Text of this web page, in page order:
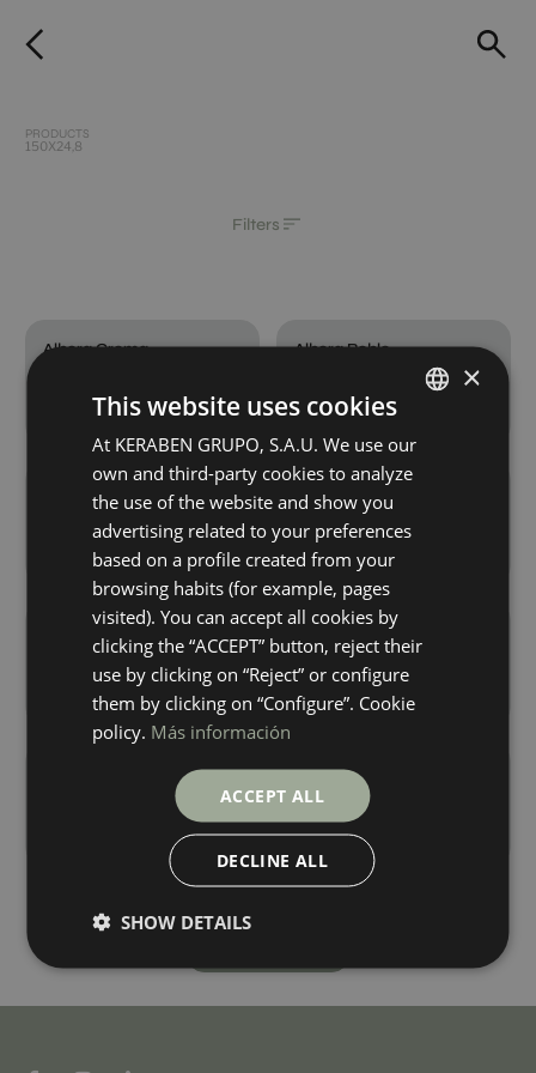
PRODUCTS
150X24,8
Filters
Albora Crema
+ 2
colours
Albora Roble
ROBLE
+ 2
colours
150X24,8
TITANIUM
+ 2
Wewood Crema
150X24,8
CREMA
+ 4
Wewood Roble Antislip
150X24,8
+ 4
colours
Wewood Roble
150X24,8
+ 4
colours
Wewood Tabaco
150X24,8
TABACCO
Load more
SPANISH
ENGLISH
×
This website uses cookies
At KERABEN GRUPO, S.A.U. We use our
own and third-party cookies to analyze
the use of the website and show you
advertising related to your preferences
based on a profile created from your
browsing habits (for example, pages
visited). You can accept all cookies by
clicking the “ACCEPT” button, reject their
use by clicking on “Reject” or configure
them by clicking on “Configure”. Cookie
policy. Más información
ACCEPT ALL
DECLINE ALL
SHOW DETAILS